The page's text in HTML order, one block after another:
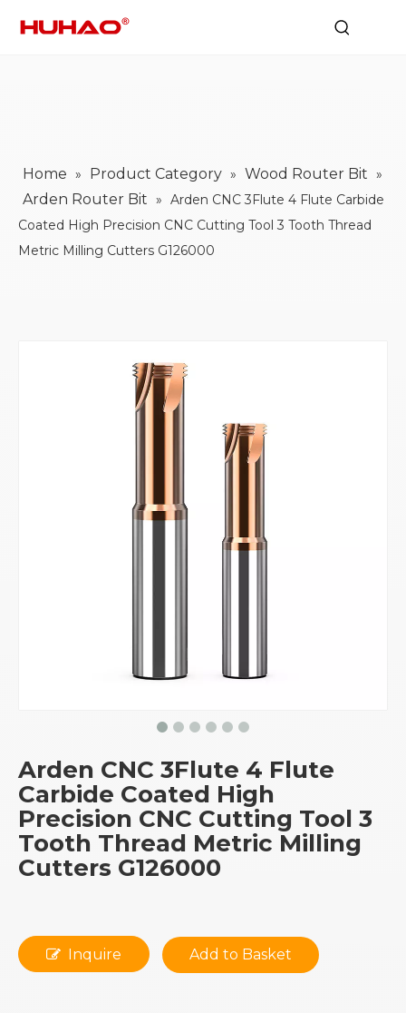
Home » Product Category » Wood Router Bit »
Arden Router Bit » Arden CNC 3Flute 4 Flute Carbide
Coated High Precision CNC Cutting Tool 3 Tooth Thread
Metric Milling Cutters G126000
Arden CNC 3Flute 4 Flute
Carbide Coated High
Precision CNC Cutting Tool 3
Tooth Thread Metric Milling
Cutters G126000
Inquire Add to Basket